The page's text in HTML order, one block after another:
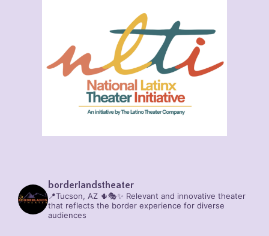
borderlandstheater
📍Tucson, AZ 🌵🎭✨ Relevant and innovative theater
that reflects the border experience for diverse
audiences